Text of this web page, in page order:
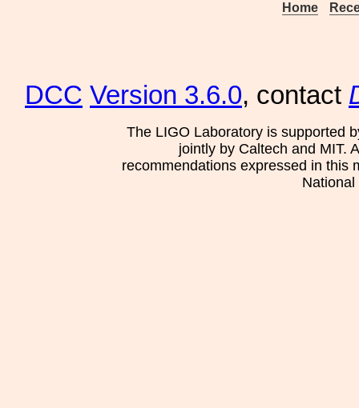
Home
DCC Version 3.6.0, contact
The LIGO Laboratory is supported
jointly by Caltech and MIT.
recommendations expressed in this